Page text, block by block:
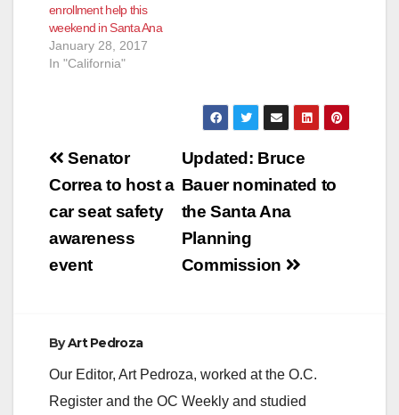
enrollment help this
weekend in Santa Ana
January 28, 2017
In "California"
Post
navigation
Updated: Bruce
Bauer nominated to
the Santa Ana
Planning
Commission
Senator
Correa to host a
car seat safety
awareness
event
ByArt Pedroza
Our Editor, Art Pedroza, worked at the O.C.
Register and the OC Weekly and studied